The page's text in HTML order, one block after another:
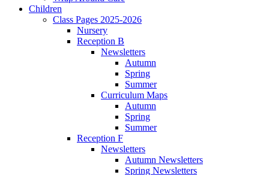
Children
Class Pages 2025-2026
Nursery
Reception B
Newsletters
Autumn
Spring
Summer
Curriculum Maps
Autumn
Spring
Summer
Reception F
Newsletters
Autumn Newsletters
Spring Newsletters